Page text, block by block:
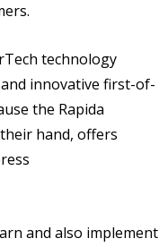
technology
innovative first-of-
the Rapida
hand, offers
and also implement